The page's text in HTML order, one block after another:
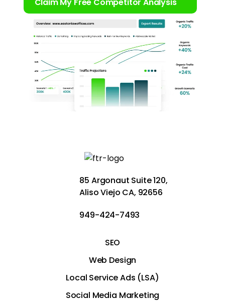
85 Argonaut Suite 120,
Aliso Viejo CA, 92656
949-424-7493
SEO
Web Design
Local Service Ads (LSA)
Social Media Marketing